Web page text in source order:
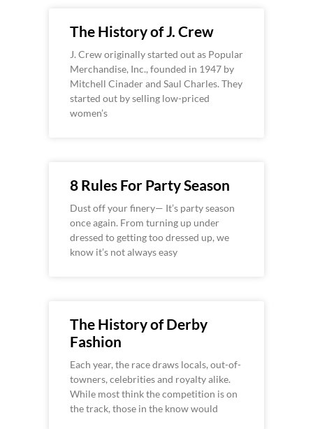
The History of J. Crew
J. Crew originally started out as Popular
Merchandise, Inc., founded in 1947 by
Mitchell Cinader and Saul Charles. They
started out by selling low-priced
women’s
8 Rules For Party Season
Dust off your finery— It’s party season
once again. From turning up under
dressed to getting too dressed up, we
know it’s not always easy
The History of Derby
Fashion
Each year, the race draws locals, out-of-
towners, celebrities and royalty alike.
While most think the competition is on
the track, those in the know would